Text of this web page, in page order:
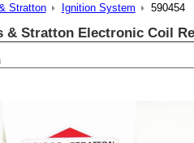
Stratton Ignition System 590454
& Stratton Electronic Coil